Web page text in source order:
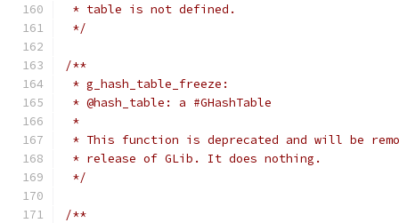
* table is not defined.
*/
/**
* g_hash_table_freeze:
* @hash_table: a #GHashTable
*
* This function is deprecated and will be
* release of GLib. It does nothing.
*/
/**